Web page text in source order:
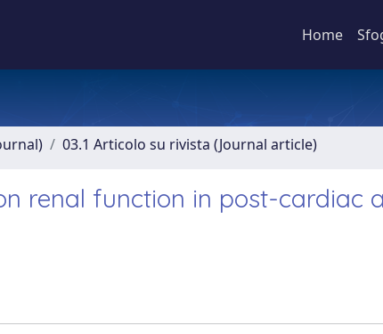
Home
03.1 Articolo su rivista (Journal article)
renal function in post-cardiac